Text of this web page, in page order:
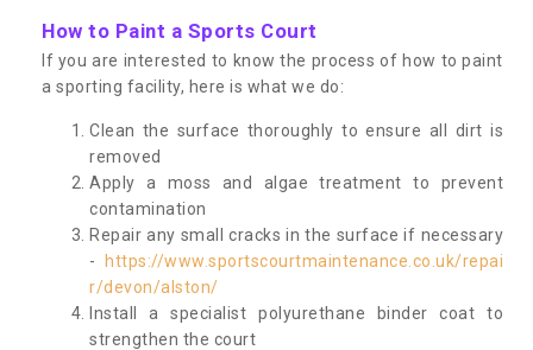
How to Paint a Sports Court
If you are interested to know the process of how to paint
a sporting facility, here is what we do:
Clean the surface thoroughly to ensure all dirt is
removed
Apply a moss and algae treatment to prevent
contamination
Repair any small cracks in the surface if necessary
-
https://www.sportscourtmaintenance.co.uk/repai
r/devon/alston/
Install a specialist polyurethane binder coat to
strengthen the court